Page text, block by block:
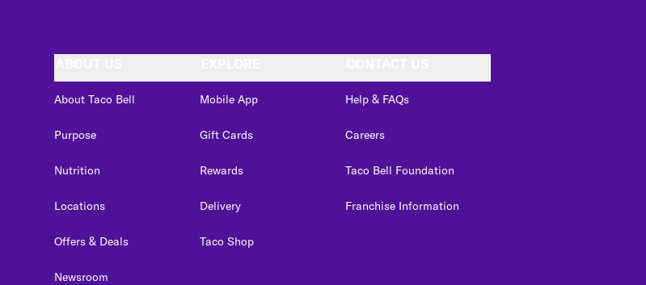
About Taco Bell
Purpose
Nutrition
Locations
Offers & Deals
Newsroom
Mobile App
Gift Cards
Rewards
Delivery
Taco Shop
Help & FAQs
Careers
Taco Bell Foundation
Franchise Information